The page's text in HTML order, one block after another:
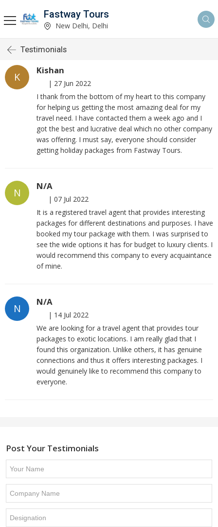
Fastway Tours
New Delhi, Delhi
Testimonials
K
Kishan
| 27 Jun 2022
I thank from the bottom of my heart to this company
for helping us getting the most amazing deal for my
travel need. I have contacted them a week ago and I
got the best and lucrative deal which no other company
was offering. I must say, everyone should consider
getting holiday packages from Fastway Tours.
N
N/A
| 07 Jul 2022
It is a registered travel agent that provides interesting
packages for different destinations and purposes. I have
booked my tour package with them. I was surprised to
see the wide options it has for budget to luxury clients. I
would recommend this company to every acquaintance
of mine.
N
N/A
| 14 Jul 2022
We are looking for a travel agent that provides tour
packages to exotic locations. I am really glad that I
found this organization. Unlike others, it has genuine
connections and thus it offers interesting packages. I
would genuinely like to recommend this company to
everyone.
Post Your Testimonials